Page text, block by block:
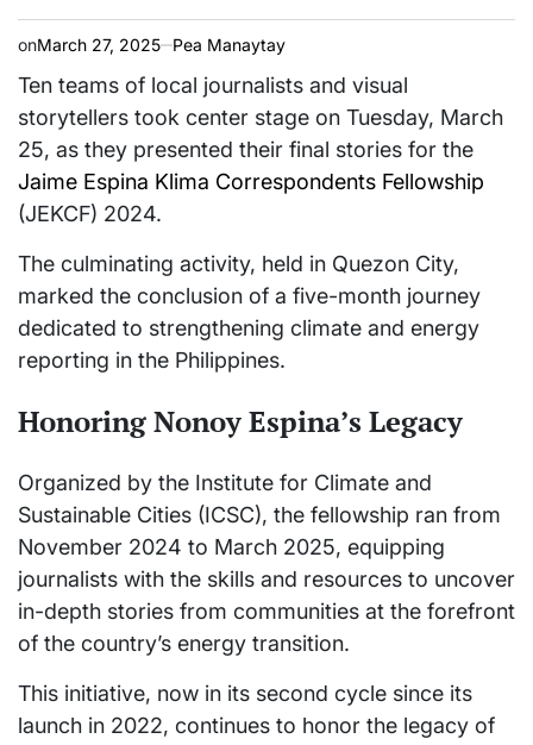
onMarch 27, 2025 Pea Manaytay
Ten teams of local journalists and visual
storytellers took center stage on Tuesday, March
25, as they presented their final stories for the
Jaime Espina Klima Correspondents Fellowship
(JEKCF) 2024.
The culminating activity, held in Quezon City,
marked the conclusion of a five-month journey
dedicated to strengthening climate and energy
reporting in the Philippines.
Honoring Nonoy Espina’s Legacy
Organized by the Institute for Climate and
Sustainable Cities (ICSC), the fellowship ran from
November 2024 to March 2025, equipping
journalists with the skills and resources to uncover
in-depth stories from communities at the forefront
of the country’s energy transition.
This initiative, now in its second cycle since its
launch in 2022, continues to honor the legacy of